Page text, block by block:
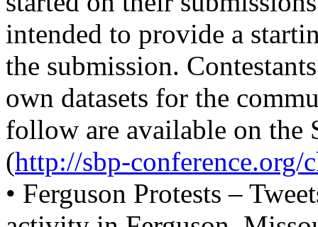
intended to provide a
the submission.
own datasets for the
follow are available on the
(http://sbp-conference.org/
• Ferguson Protests –